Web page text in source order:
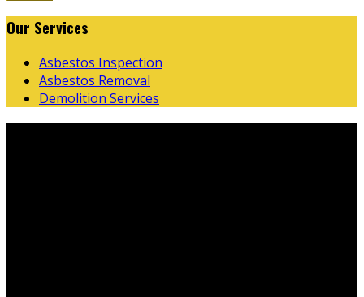
Our Services
Asbestos Inspection
Asbestos Removal
Demolition Services